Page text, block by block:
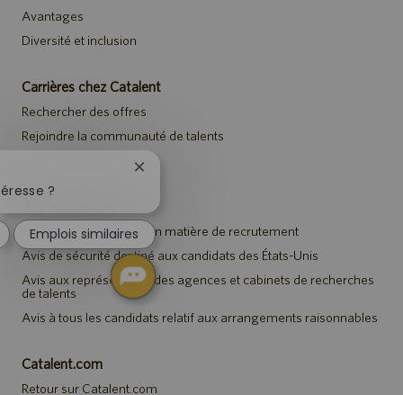
Avantages
Diversité et inclusion
Carrières chez Catalent
Rechercher des offres
Rejoindre la communauté de talents
Avis de confidentialité en matière de recrutement
Avis de sécurité destiné aux candidats des États-Unis
Avis aux représentants des agences et cabinets de recherches
de talents
Avis à tous les candidats relatif aux arrangements raisonnables
Catalent.com
Retour sur Catalent.com
?
Fermer
notification
du
chatbot
Emplois similaires